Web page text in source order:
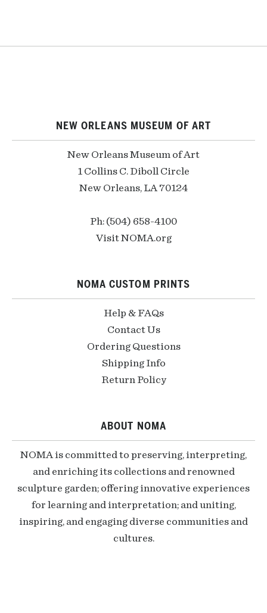
NEW ORLEANS MUSEUM OF ART
New Orleans Museum of Art
1 Collins C. Diboll Circle
New Orleans, LA 70124
Ph: (504) 658-4100
Visit NOMA.org
NOMA CUSTOM PRINTS
Help & FAQs
Contact Us
Ordering Questions
Shipping Info
Return Policy
ABOUT NOMA
NOMA is committed to preserving, interpreting,
and enriching its collections and renowned
sculpture garden; offering innovative experiences
for learning and interpretation; and uniting,
inspiring, and engaging diverse communities and
cultures.